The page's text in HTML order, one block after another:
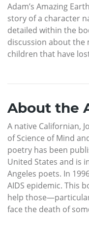
Adam’s Amazing
story of a character
detailed within the
discussion about the
children that have
About the
A native Californian,
of Science of Mind
poetry has been
United States and is
Angeles poets. In
AIDS epidemic. This
help
face the death of